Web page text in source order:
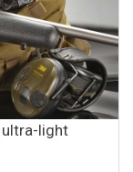
ultra-light